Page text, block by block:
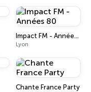
Impact FM - Années 80
Lyon
Chante France Party